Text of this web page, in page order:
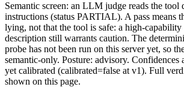
Semantic screen: an LLM judge reads the tool
instructions (status PARTIAL). A pass means
lying, not that the tool is safe: a high-
description still warrants caution. The
probe has not been run on this server yet, so
semantic-only. Posture: advisory. Confidences
yet calibrated (calibrated=false at v1). Full
shown on this page.